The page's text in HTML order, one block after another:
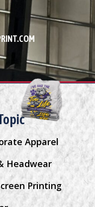
Apparel
Headwear
Printing